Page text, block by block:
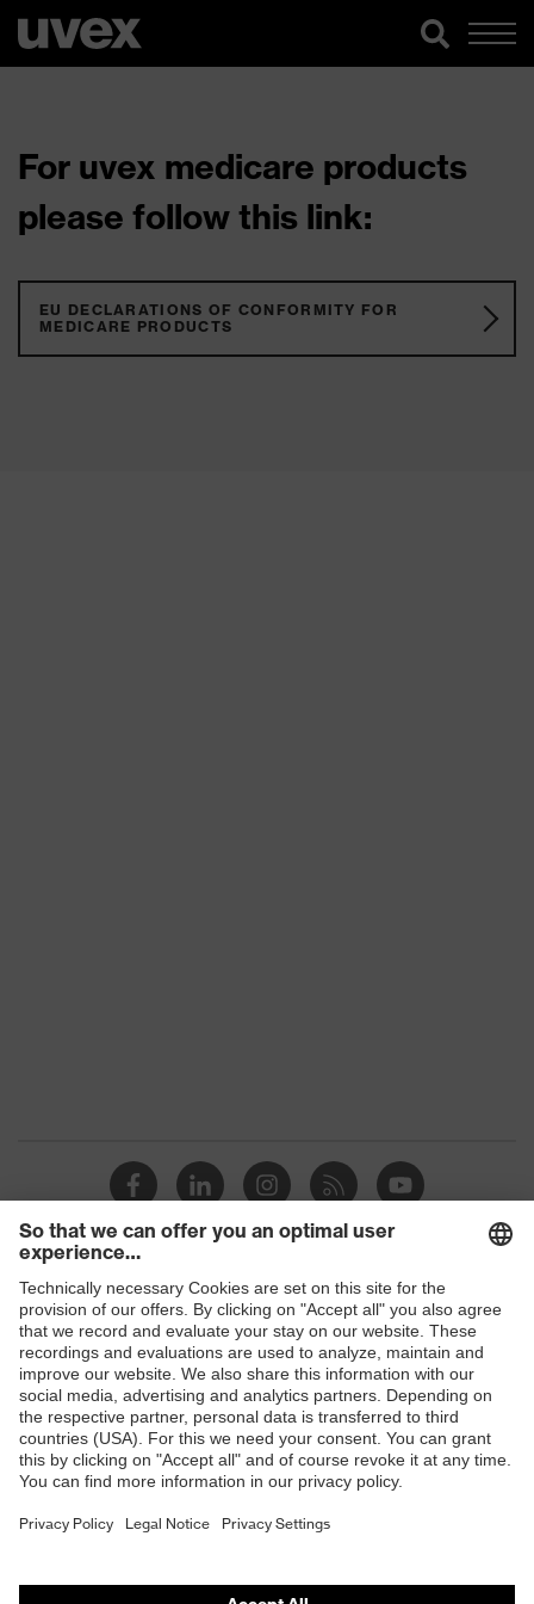
For uvex medicare products
please follow this link:
EU DECLARATIONS OF CONFORMITY FOR
MEDICARE PRODUCTS
Shops
B2B online shop
Online shop for laser protection products
E | 3 Store
Purchasing assistants